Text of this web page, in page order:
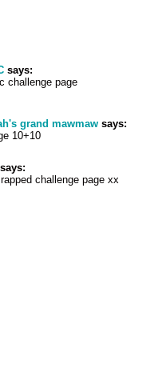
says:
challenge page
grand mawmaw says:
10+10
says:
challenge page xx